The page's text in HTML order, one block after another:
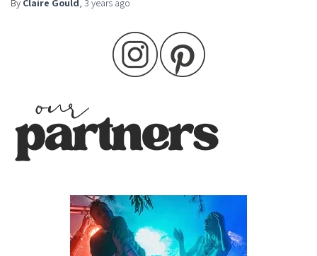
By Claire Gould, 3 years ago